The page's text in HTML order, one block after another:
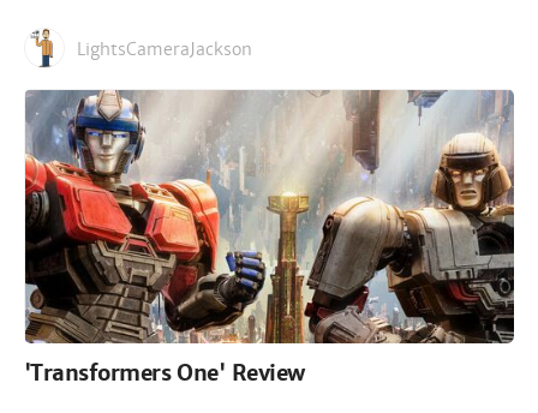
LightsCameraJackson
'Transformers One' Review